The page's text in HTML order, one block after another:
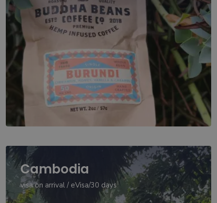
Cambodia
visa on arrival / eVisa/30 days